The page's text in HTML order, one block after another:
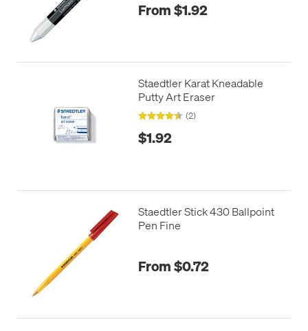
From $1.92
Staedtler Karat Kneadable
Putty Art Eraser
(2)
$1.92
Staedtler Stick 430 Ballpoint
Pen Fine
From $0.72